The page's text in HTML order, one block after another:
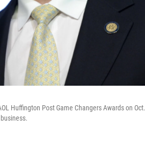
Huffington Post Game Changers Awards on